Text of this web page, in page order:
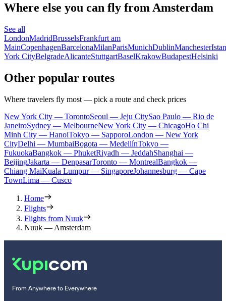
Where else you can fly from Amsterdam
See all
LondonMadridBrusselsFrankfurt am
MainCopenhagenBarcelonaMilanParisMunichDublinManchester
York CityBelgradeAlicanteStuttgartBaselKrakowBudapestHelsinki
Other popular routes
Where travelers fly most — pick a route and check prices
New York City — TorontoSeoul — Jeju CitySao Paulo — Rio de
JaneiroSydney — MelbourneNew York City — ChicagoHo Chi
Minh City — HanoiTokyo — SapporoLondon — New York
CityDelhi — MumbaiBogota — MedellínTokyo —
FukuokaBangkok — PhuketRiyadh — JeddahShanghai —
BeijingJakarta — DenpasarToronto — MontrealBangkok —
Chiang MaiKuala Lumpur — SingaporeJohannesburg — Cape
TownLima — Cusco
Home
Flights
Flights from Nuuk
Nuuk — Amsterdam
From Anywhere to Everywhere